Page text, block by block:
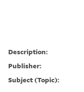
Description:
Publisher:
Subject (Topic):